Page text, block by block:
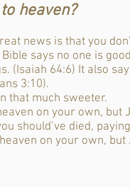
heaven?
news is that you
says no one is
(Isaiah 64:6) It also
3:10).
that much sweeter.
on your own,
should’ve died,
on your own,